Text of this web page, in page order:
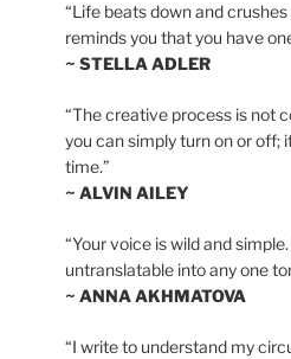
“Life beats down and
reminds you that you have
~ STELLA ADLER
“The creative process is not
you can simply turn on or off;
time.”
~ ALVIN AILEY
“Your voice is wild and
untranslatable into any one
~ ANNA AKHMATOVA
“I write to understand my